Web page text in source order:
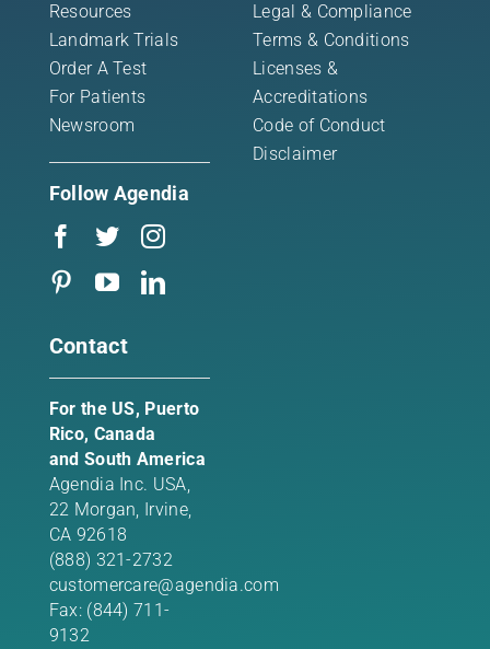
Resources
Landmark Trials
Order A Test
For Patients
Newsroom
Follow Agendia
Legal & Compliance
Terms & Conditions
Licenses &
Accreditations
Code of Conduct
Disclaimer
Contact
For the US, Puerto
Rico, Canada
and South America
Agendia Inc. USA,
22 Morgan, Irvine,
CA 92618
(888) 321-2732
customercare@agendia.com
Fax: (844) 711-
9132